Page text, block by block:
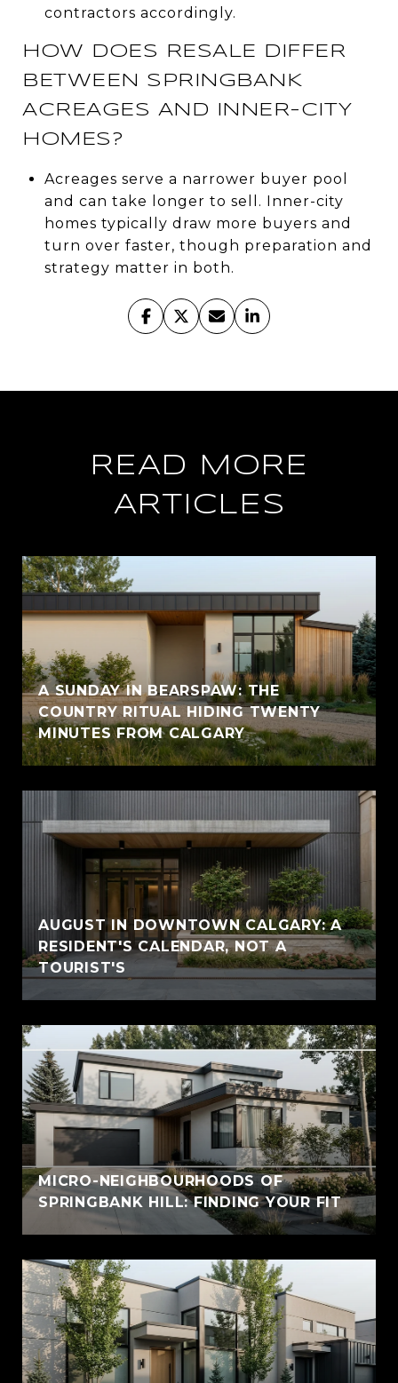
contractors accordingly.
HOW DOES RESALE DIFFER
BETWEEN SPRINGBANK
ACREAGES AND INNER-CITY
HOMES?
Acreages serve a narrower buyer pool
and can take longer to sell. Inner-city
homes typically draw more buyers and
turn over faster, though preparation and
strategy matter in both.
READ MORE
ARTICLES
A SUNDAY IN BEARSPAW: THE
COUNTRY RITUAL HIDING TWENTY
MINUTES FROM CALGARY
AUGUST IN DOWNTOWN CALGARY: A
RESIDENT'S CALENDAR, NOT A
TOURIST'S
MICRO-NEIGHBOURHOODS OF
SPRINGBANK HILL: FINDING YOUR FIT